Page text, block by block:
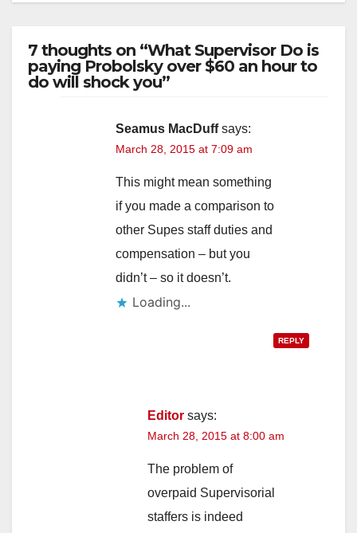
7 thoughts on “What Supervisor Do is
paying Probolsky over $60 an hour to
do will shock you”
Seamus MacDuff says:
March 28, 2015 at 7:09 am
This might mean something
if you made a comparison to
other Supes staff duties and
compensation – but you
didn’t – so it doesn’t.
Loading...
REPLY
Editor says:
March 28, 2015 at 8:00 am
The problem of
overpaid Supervisorial
staffers is indeed